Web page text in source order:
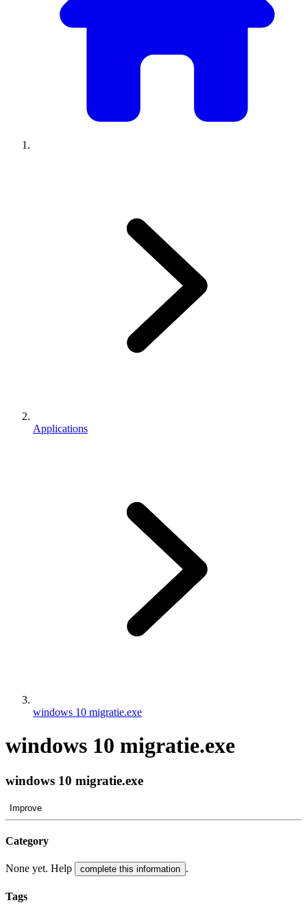
Applications
windows 10 migratie.exe
windows 10 migratie.exe
windows 10 migratie.exe
Improve
Category
None yet. Help complete this information .
Tags